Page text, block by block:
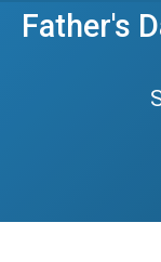
Father's